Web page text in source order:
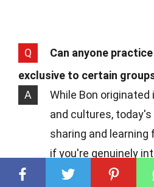
Q
Can anyone
exclusive to certain
A
While Bon
and cultures,
sharing and learning
if you're genuinely
respectful, diving